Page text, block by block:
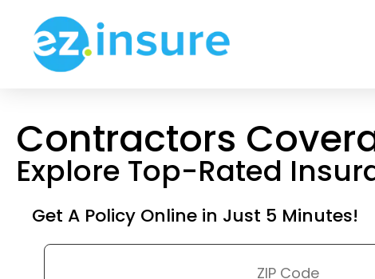
Contractors
Explore Top-Rated
Get A Policy Online in Just 5 Minutes!